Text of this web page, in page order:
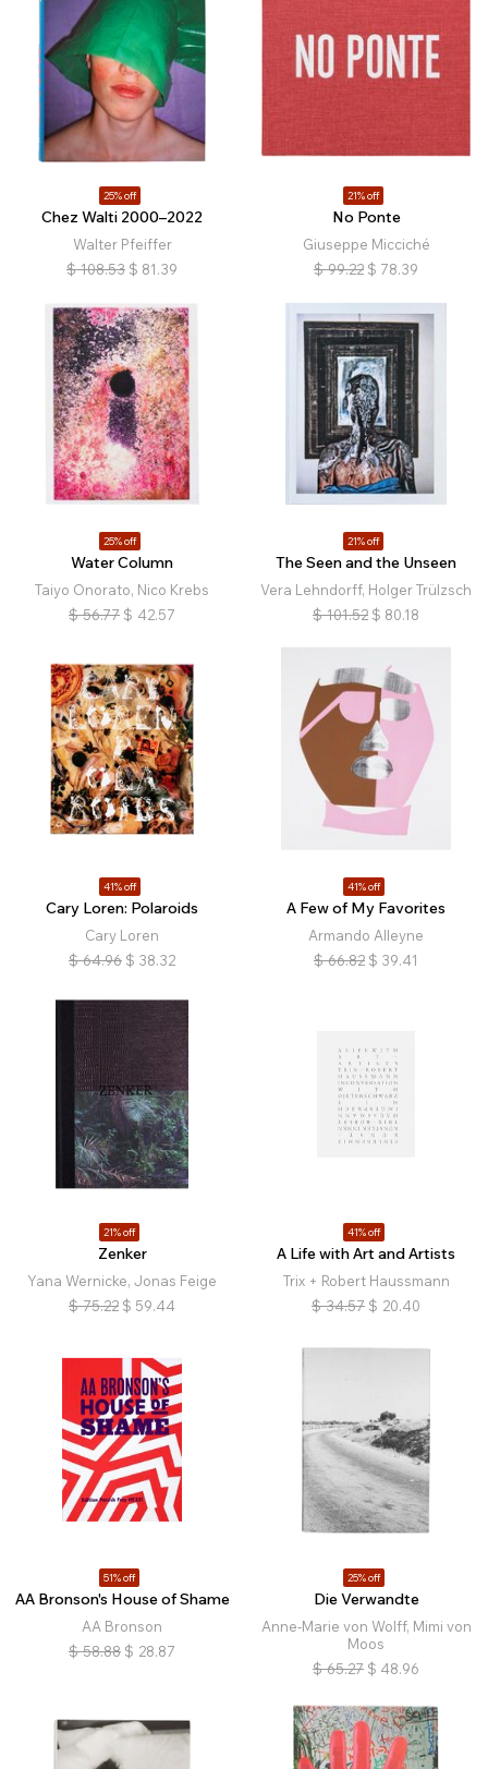
25% off
Chez Walti 2000–2022
Walter Pfeiffer
$ 108.53 $ 81.39
21% off
No Ponte
Giuseppe Micciché
$ 99.22 $ 78.39
25% off
Water Column
Taiyo Onorato, Nico Krebs
$ 56.77 $ 42.57
21% off
The Seen and the Unseen
Vera Lehndorff, Holger Trülzsch
$ 101.52 $ 80.18
41% off
Cary Loren: Polaroids
Cary Loren
$ 64.96 $ 38.32
41% off
A Few of My Favorites
Armando Alleyne
$ 66.82 $ 39.41
21% off
Zenker
Yana Wernicke, Jonas Feige
$ 75.22 $ 59.44
41% off
A Life with Art and Artists
Trix + Robert Haussmann
$ 34.57 $ 20.40
51% off
AA Bronson's House of Shame
AA Bronson
$ 58.88 $ 28.87
25% off
Die Verwandte
Anne-Marie von Wolff, Mimi von
Moos
$ 65.27 $ 48.96